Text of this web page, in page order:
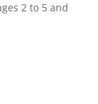
2 to 5 and